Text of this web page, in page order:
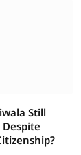
Still